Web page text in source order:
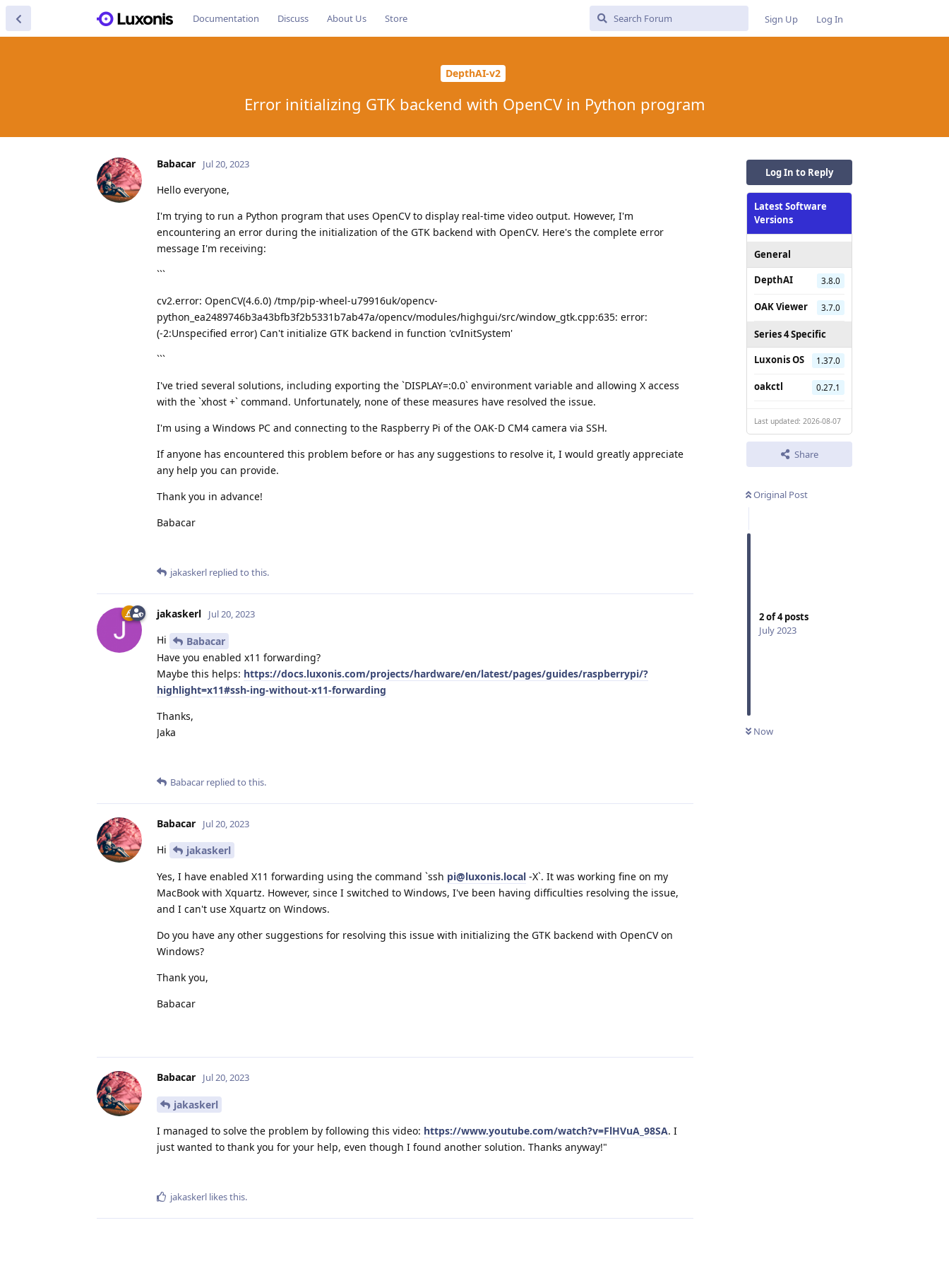
Documentation Discuss About Us Store Sign Up Log In
DepthAI-v2
Error initializing GTK backend with OpenCV in Python program
Log In to Reply
Latest Software
Versions
General
DepthAI
3.8.0
OAK Viewer 3.7.0
Series 4 Specific
Luxonis OS
1.37.0
oakctl 0.27.1
Last updated: 2026-08-07
Share
Original Post
2of4posts
July 2023
Now
Babacar Jul 20, 2023
Hello everyone,
I'm trying to run a Python program that uses OpenCV to display real-time video output. However, I'm
encountering an error during the initialization of the GTK backend with OpenCV. Here's the complete error
message I'm receiving:
```
cv2.error: OpenCV(4.6.0) /tmp/pip-wheel-u79916uk/opencv-
python_ea2489746b3a43bfb3f2b5331b7ab47a/opencv/modules/highgui/src/window_gtk.cpp:635: error:
(-2:Unspecified error) Can't initialize GTK backend in function 'cvInitSystem'
```
I've tried several solutions, including exporting the `DISPLAY=:0.0` environment variable and allowing X access
with the `xhost +` command. Unfortunately, none of these measures have resolved the issue.
I'm using a Windows PC and connecting to the Raspberry Pi of the OAK-D CM4 camera via SSH.
If anyone has encountered this problem before or has any suggestions to resolve it, I would greatly appreciate
any help you can provide.
Thank you in advance!
Babacar
jakaskerl replied to this.
jakaskerl Jul 20, 2023
Hi
Babacar
Have you enabled x11 forwarding?
Maybe this helps: https://docs.luxonis.com/projects/hardware/en/latest/pages/guides/raspberrypi/?
highlight=x11#ssh-ing-without-x11-forwarding
Thanks,
Jaka
Babacar replied to this.
Babacar Jul 20, 2023
Hi
jakaskerl
Yes, I have enabled X11 forwarding using the command `ssh pi@luxonis.local -X`. It was working fine on my
MacBook with Xquartz. However, since I switched to Windows, I've been having difficulties resolving the issue,
and I can't use Xquartz on Windows.
Do you have any other suggestions for resolving this issue with initializing the GTK backend with OpenCV on
Windows?
Thank you,
Babacar
Babacar Jul 20, 2023
jakaskerl
I managed to solve the problem by following this video: https://www.youtube.com/watch?v=FlHVuA_98SA. I
just wanted to thank you for your help, even though I found another solution. Thanks anyway!"
jakaskerl likes this.